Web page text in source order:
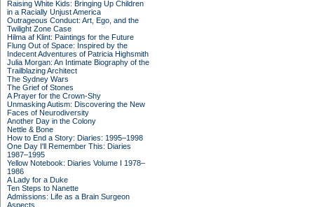
Raising White Kids: Bringing Up Children
in a Racially Unjust America
Outrageous Conduct: Art, Ego, and the
Twilight Zone Case
Hilma af Klint: Paintings for the Future
Flung Out of Space: Inspired by the
Indecent Adventures of Patricia Highsmith
Julia Morgan: An Intimate Biography of the
Trailblazing Architect
The Sydney Wars
The Grief of Stones
A Prayer for the Crown-Shy
Unmasking Autism: Discovering the New
Faces of Neurodiversity
Another Day in the Colony
Nettle & Bone
How to End a Story: Diaries: 1995–1998
One Day I'll Remember This: Diaries
1987–1995
Yellow Notebook: Diaries Volume I 1978–
1986
A Lady for a Duke
Ten Steps to Nanette
Admissions: Life as a Brain Surgeon
Aspects